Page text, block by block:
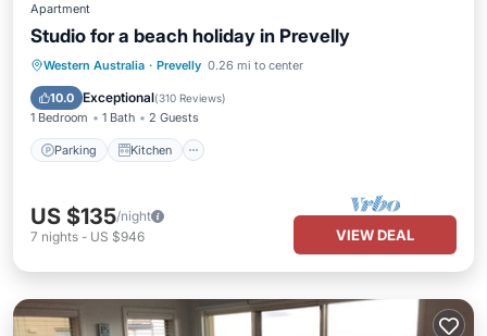
Apartment
Studio for a beach holiday in Prevelly
Western Australia · Prevelly 0.26 mi to center
10.0 Exceptional(310 Reviews)
1 Bedroom 1 Bath 2 Guests
Parking Kitchen
Parking Kitchen
Air Conditioner
Laundry
US $135/night
7 nights - US $946 VIEW DEAL